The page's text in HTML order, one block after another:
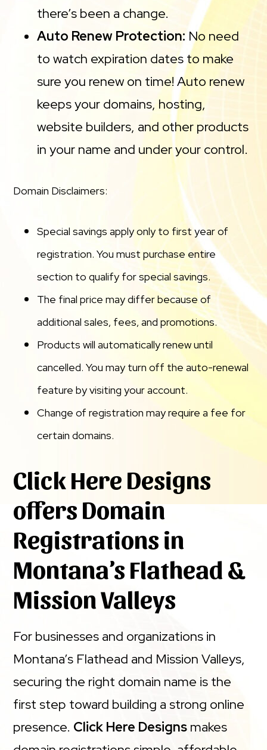
there’s been a change.
Auto Renew Protection: No need
to watch expiration dates to make
sure you renew on time! Auto renew
keeps your domains, hosting,
website builders, and other products
in your name and under your control.
Domain Disclaimers:
Special savings apply only to first year of
registration. You must purchase entire
section to qualify for special savings.
The final price may differ because of
additional sales, fees, and promotions.
Products will automatically renew until
cancelled. You may turn off the auto-renewal
feature by visiting your account.
Change of registration may require a fee for
certain domains.
Click Here Designs
offers Domain
Registrations in
Montana’s Flathead &
Mission Valleys
For businesses and organizations in
Montana’s Flathead and Mission Valleys,
securing the right domain name is the
first step toward building a strong online
presence. Click Here Designs makes